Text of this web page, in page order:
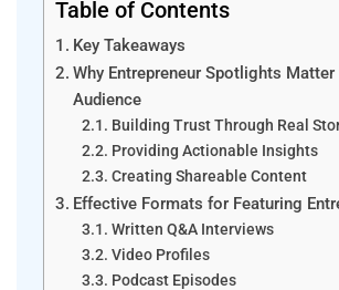
Table of Contents
Key Takeaways
Why Entrepreneur Spotlights
Audience
Building Trust Through Real
Providing Actionable Insights
Creating Shareable Content
Effective Formats for Featuring
Written Q&A Interviews
Video Profiles
Podcast Episodes